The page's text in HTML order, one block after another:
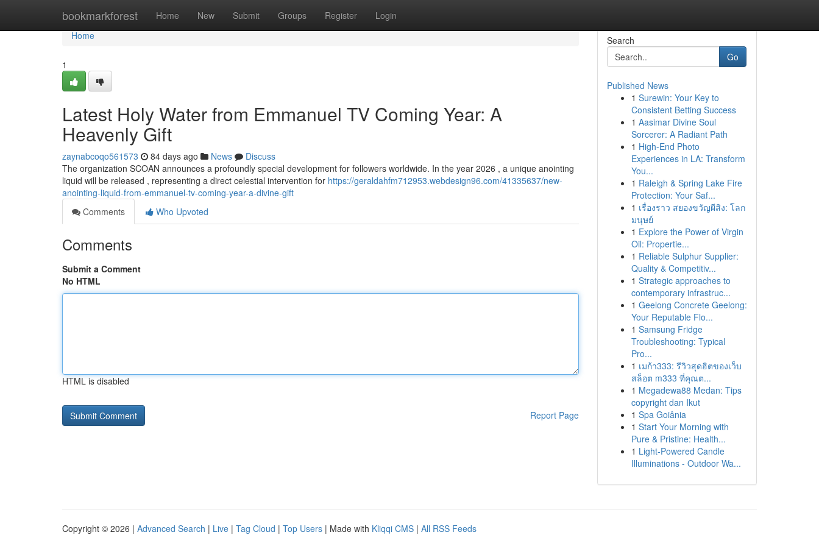
bookmarkforest Home New Submit Groups Register Login
Home
Home
1
Latest Holy Water from Emmanuel TV Coming Year: A
Heavenly Gift
zaynabcoqo561573 84 days ago News
Discuss
The organization SCOAN announces a profoundly special development for followers worldwide. In the year 2026 , a unique anointing
liquid will be released , representing a direct celestial intervention for https://geraldahfm712953.webdesign96.com/41335637/new-
anointing-liquid-from-emmanuel-tv-coming-year-a-divine-gift
Comments
Who Upvoted
Comments
Submit a Comment
No HTML
HTML is disabled
Report Page
Search
Go
Published News
1 Surewin: Your Key to
Consistent Betting Success
1 Aasimar Divine Soul
Sorcerer: A Radiant Path
1 High-End Photo
Experiences in LA: Transform
You...
1 Raleigh & Spring Lake Fire
Protection: Your Saf...
1 เรื่องราว สยองขวัญผีสิง: โลก
มนุษย์
1 Explore the Power of Virgin
Oil: Propertie...
1 Reliable Sulphur Supplier:
Quality & Competitiv...
1 Strategic approaches to
contemporary infrastruc...
1 Geelong Concrete Geelong:
Your Reputable Flo...
1 Samsung Fridge
Troubleshooting: Typical
Pro...
1 เมก้า333: รีวิวสุดฮิตของเว็บ
สล็อต m333 ที่คุณต...
1 Megadewa88 Medan: Tips
copyright dan Ikut
1 Spa Goiânia
1 Start Your Morning with
Pure & Pristine: Health...
1 Light-Powered Candle
Illuminations - Outdoor Wa...
Copyright © 2026 | Advanced Search | Live | Tag Cloud | Top Users | Made with Kliqqi CMS | All RSS Feeds